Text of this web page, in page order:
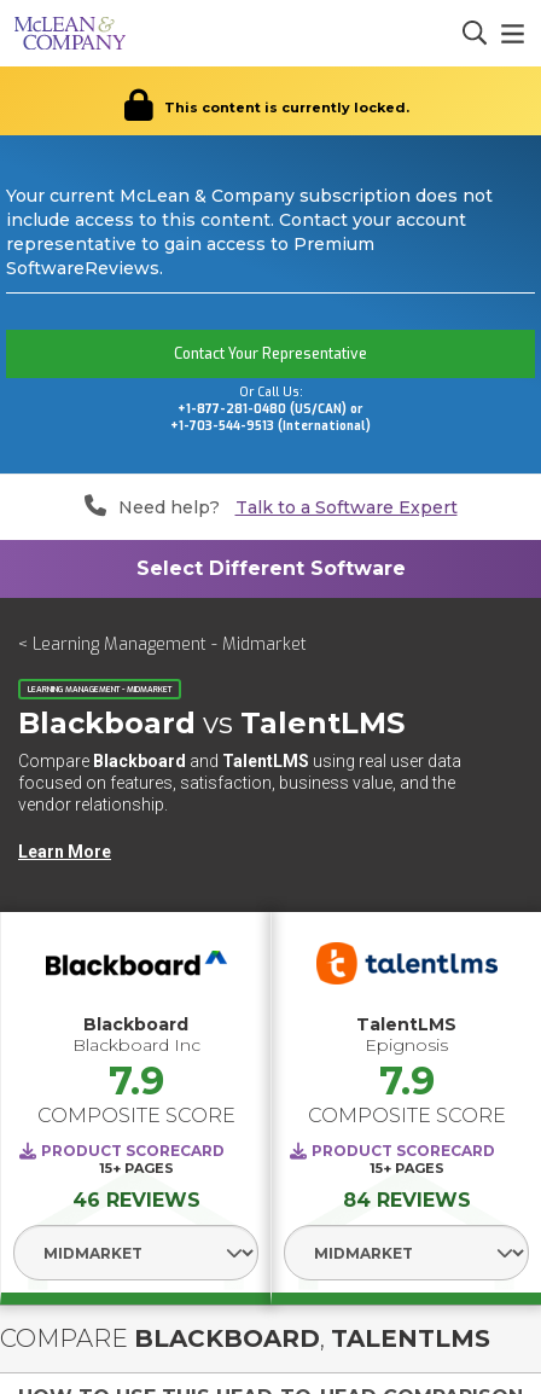
This content is currently locked.
Your current McLean & Company subscription does not
include access to this content. Contact your account
representative to gain access to Premium
SoftwareReviews.
Contact Your Representative
Or Call Us:
+1-877-281-0480 (US/CAN) or
+1-703-544-9513 (International)
Need help? Talk to a Software Expert
< Learning Management - Midmarket
LEARNING MANAGEMENT - MIDMARKET
Blackboard vs TalentLMS
Compare Blackboard and TalentLMS using real user data
focused on features, satisfaction, business value, and the
vendor relationship.
Learn More
Blackboard
Blackboard Inc
7.9
COMPOSITE SCORE
PRODUCT SCORECARD
15+ PAGES
46 REVIEWS
Select Segment
TalentLMS
Epignosis
7.9
COMPOSITE SCORE
PRODUCT SCORECARD
15+ PAGES
84 REVIEWS
Select Segment
COMPARE BLACKBOARD, TALENTLMS